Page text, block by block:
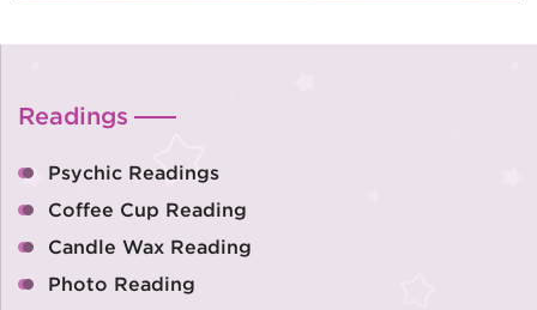
Readings
Psychic Readings
Coffee Cup Reading
Candle Wax Reading
Photo Reading